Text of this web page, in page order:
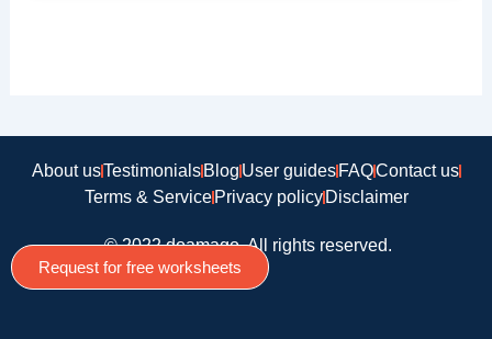
About usTestimonialsBlogUser guidesFAQContact us
Terms & ServicePrivacy policyDisclaimer
© 2022 doamago, All rights reserved.
Request for free worksheets